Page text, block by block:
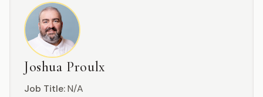
Joshua Proulx
Job Title:N/A